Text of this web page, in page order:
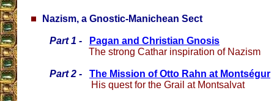
Nazism, a Gnostic-Manichean Sect
Part 1 -
Pagan and Christian Gnosis
The strong Cathar inspiration of Nazism
Part 2 -
The Mission of Otto Rahn at Montségur
His quest for the Grail at Montsalvat